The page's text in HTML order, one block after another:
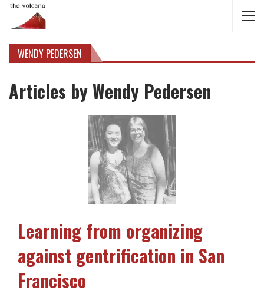
WENDY PEDERSEN
Articles by Wendy Pedersen
Learning from organizing
against gentrification in San
Francisco